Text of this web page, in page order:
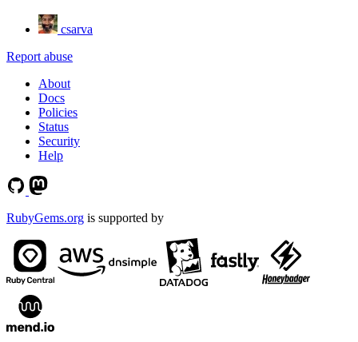
csarva
Report abuse
About
Docs
Policies
Status
Security
Help
RubyGems.org is supported by